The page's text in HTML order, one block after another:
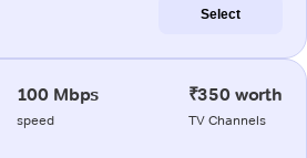
Select
100 Mbps
speed
₹350 worth
TV Channels